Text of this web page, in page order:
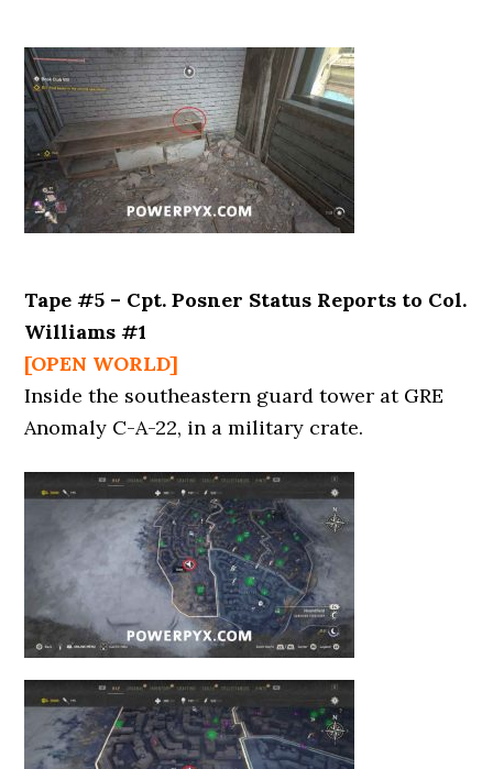
Tape #5 – Cpt. Posner Status Reports to Col.
Williams #1
[OPEN WORLD]
Inside the southeastern guard tower at GRE
Anomaly C-A-22, in a military crate.